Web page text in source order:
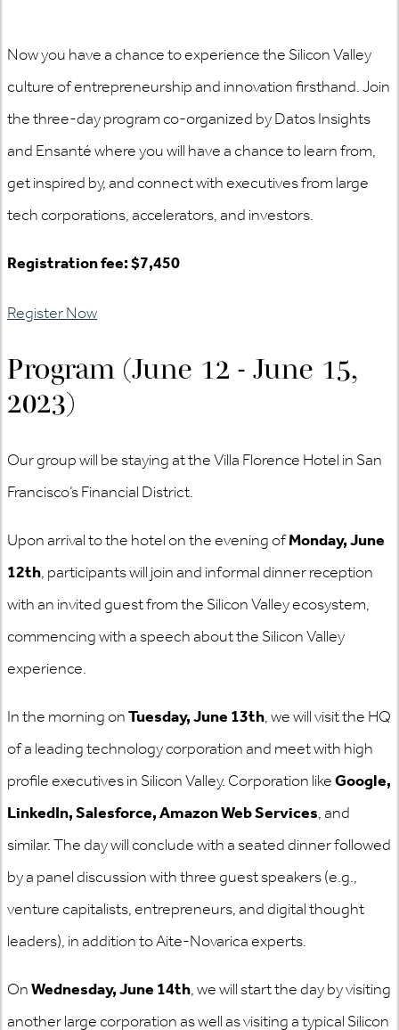
Now you have a chance to experience the Silicon Valley
culture of entrepreneurship and innovation firsthand. Join
the three-day program co-organized by Datos Insights
and Ensanté where you will have a chance to learn from,
get inspired by, and connect with executives from large
tech corporations, accelerators, and investors.
Registration fee: $7,450
Register Now
Program (June 12 - June 15,
2023)
Our group will be staying at the Villa Florence Hotel in San
Francisco’s Financial District.
Upon arrival to the hotel on the evening ofMonday, June
12th, participants will join and informal dinner reception
with an invited guest from the Silicon Valley ecosystem,
commencing with a speech about the Silicon Valley
experience.
In the morning onTuesday, June 13th, we will visit the HQ
of a leading technology corporation and meet with high
profile executives in Silicon Valley. Corporation likeGoogle,
LinkedIn, Salesforce, Amazon Web Services, and
similar. The day will conclude with a seated dinner followed
by a panel discussion with three guest speakers (e.g.,
venture capitalists, entrepreneurs, and digital thought
leaders), in addition to Aite-Novarica experts.
OnWednesday, June 14th, we will start the day by visiting
another large corporation as well as visiting a typical Silicon